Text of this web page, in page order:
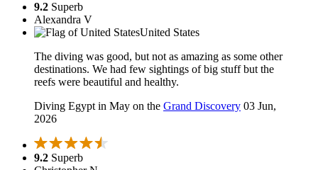
9.2 Superb
Alexandra V
United States
The diving was good, but not as amazing as some other
destinations. We had few sightings of big stuff but the
reefs were beautiful and healthy.
Diving Egypt in May on the Grand Discovery 03 Jun,
2026
9.2 Superb